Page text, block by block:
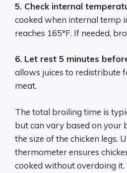
5. Check internal
cooked when internal temp
reaches 165°F. If needed,
6. Let rest 5 minutes
allows juices to redistribute
meat.
The total broiling time is
but can vary based on your
the size of the chicken legs.
thermometer ensures
cooked without overdoing it.